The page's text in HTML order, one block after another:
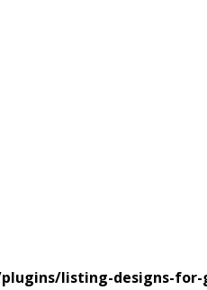
listing-designs-